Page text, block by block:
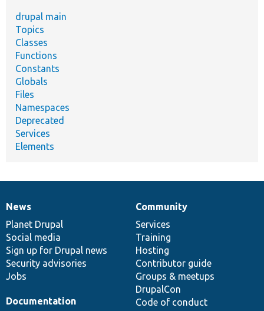
drupal main
Topics
Classes
Functions
Constants
Globals
Files
Namespaces
Deprecated
Services
Elements
News
items
News
Planet Drupal
Social media
Sign up for Drupal news
Security advisories
Jobs
Our
community
Community
Services
Training
Hosting
Contributor guide
Groups & meetups
DrupalCon
Code of conduct
Documentation
Documentation
Drupal
code
base
Governance
of
community